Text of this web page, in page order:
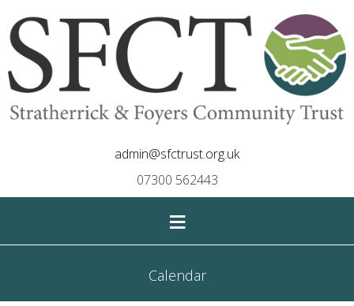
admin@sfctrust.org.uk
07300 562443
≡
Calendar